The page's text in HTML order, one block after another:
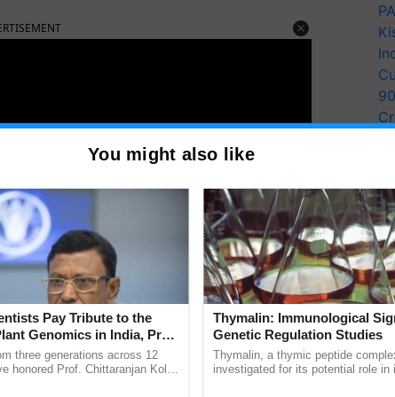
involved in this endeavor, not only distributing
You might also like
Pay Tribute to the
Genomics in India, Prof.
Kole
three generations across 12
honored Prof. Chittaranjan Kole
Thymalin: Immunological
Genetic Regulation Studies
Thymalin, a thymic peptide
investigated for its potential role in